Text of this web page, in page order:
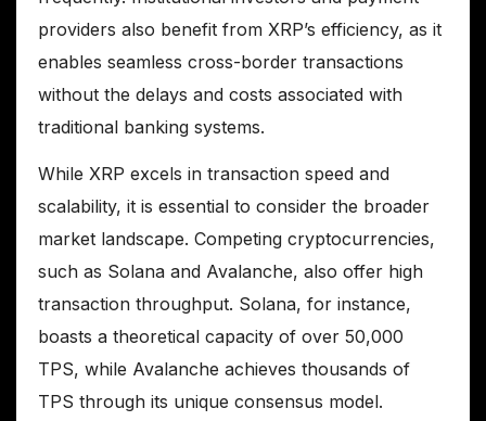
providers also benefit from XRP’s efficiency, as it
enables seamless cross-border transactions
without the delays and costs associated with
traditional banking systems.
While XRP excels in transaction speed and
scalability, it is essential to consider the broader
market landscape. Competing cryptocurrencies,
such as Solana and Avalanche, also offer high
transaction throughput. Solana, for instance,
boasts a theoretical capacity of over 50,000
TPS, while Avalanche achieves thousands of
TPS through its unique consensus model.